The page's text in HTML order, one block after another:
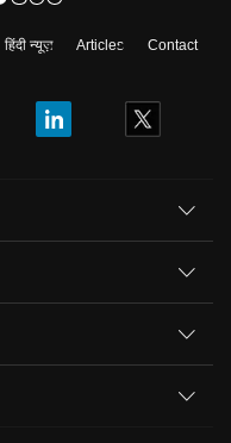
हिंदी न्यूज़ Articles
Contact